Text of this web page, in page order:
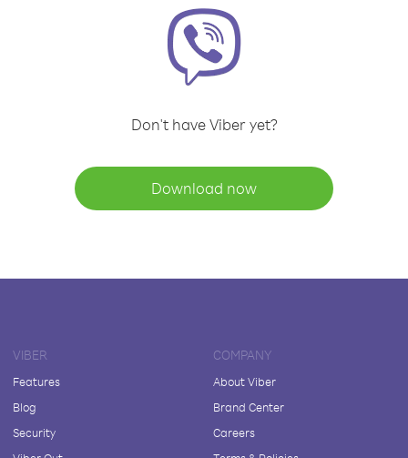
Don't have Viber yet?
Download now
VIBER
Features
Blog
Security
COMPANY
About Viber
Brand Center
Careers